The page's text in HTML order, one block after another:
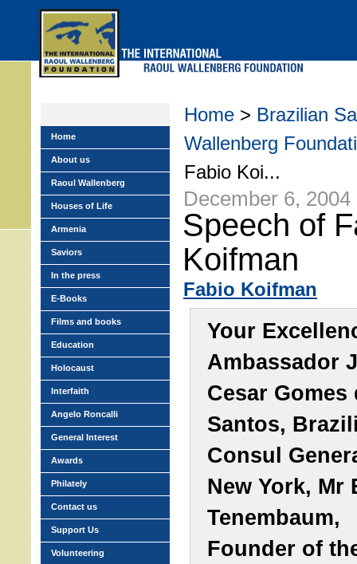
Home > Brazilian
Wallenberg
Fabio Koi...
December 6, 2004
Speech of
Koifman
Fabio Koifman
Your
Ambassador
Cesar Gomes
Santos,
Consul
New York, Mr
Tenembaum,
Founder of
Home
About us
Raoul Wallenberg
Houses of Life
Armenia
Saviors
In the press
E-Books
Films and books
Education
Holocaust
Interfaith
Angelo Roncalli
General Interest
Awards
Philately
Contact us
Support Us
Volunteering